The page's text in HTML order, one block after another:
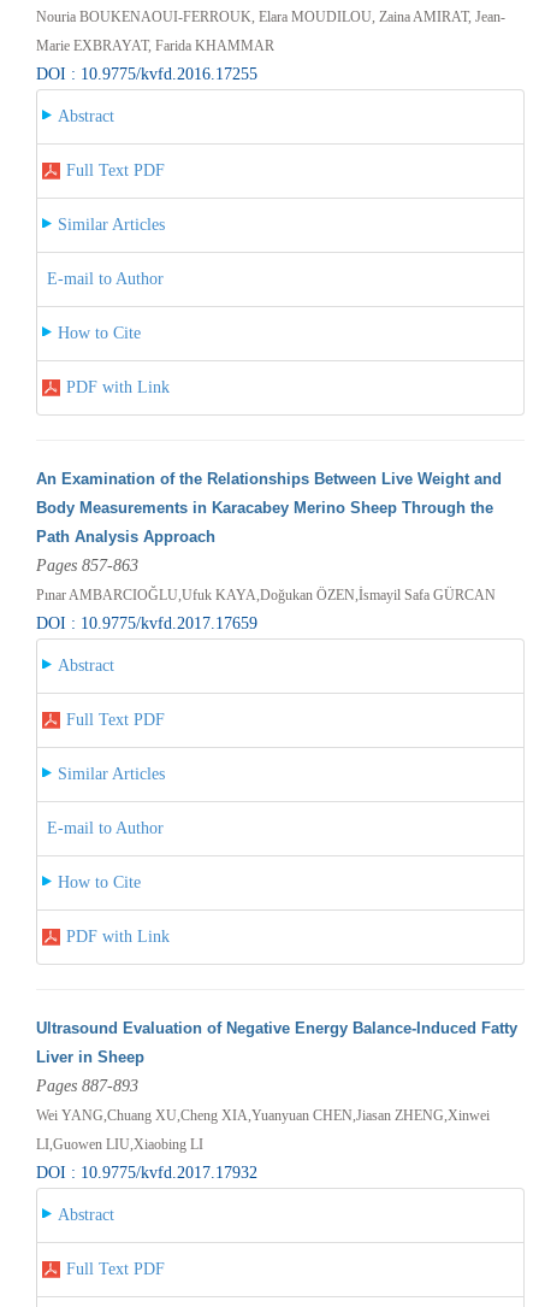
Nouria BOUKENAOUI-FERROUK, Elara MOUDILOU, Zaina AMIRAT, Jean-
Marie EXBRAYAT, Farida KHAMMAR
DOI : 10.9775/kvfd.2016.17255
Abstract
Full Text PDF
Similar Articles
E-mail to Author
How to Cite
PDF with Link
An Examination of the Relationships Between Live Weight and
Body Measurements in Karacabey Merino Sheep Through the
Path Analysis Approach
Pages 857-863
Pınar AMBARCIOĞLU,Ufuk KAYA,Doğukan ÖZEN,İsmayil Safa GÜRCAN
DOI : 10.9775/kvfd.2017.17659
Abstract
Full Text PDF
Similar Articles
E-mail to Author
How to Cite
PDF with Link
Ultrasound Evaluation of Negative Energy Balance-Induced Fatty
Liver in Sheep
Pages 887-893
Wei YANG,Chuang XU,Cheng XIA,Yuanyuan CHEN,Jiasan ZHENG,Xinwei
LI,Guowen LIU,Xiaobing LI
DOI : 10.9775/kvfd.2017.17932
Abstract
Full Text PDF